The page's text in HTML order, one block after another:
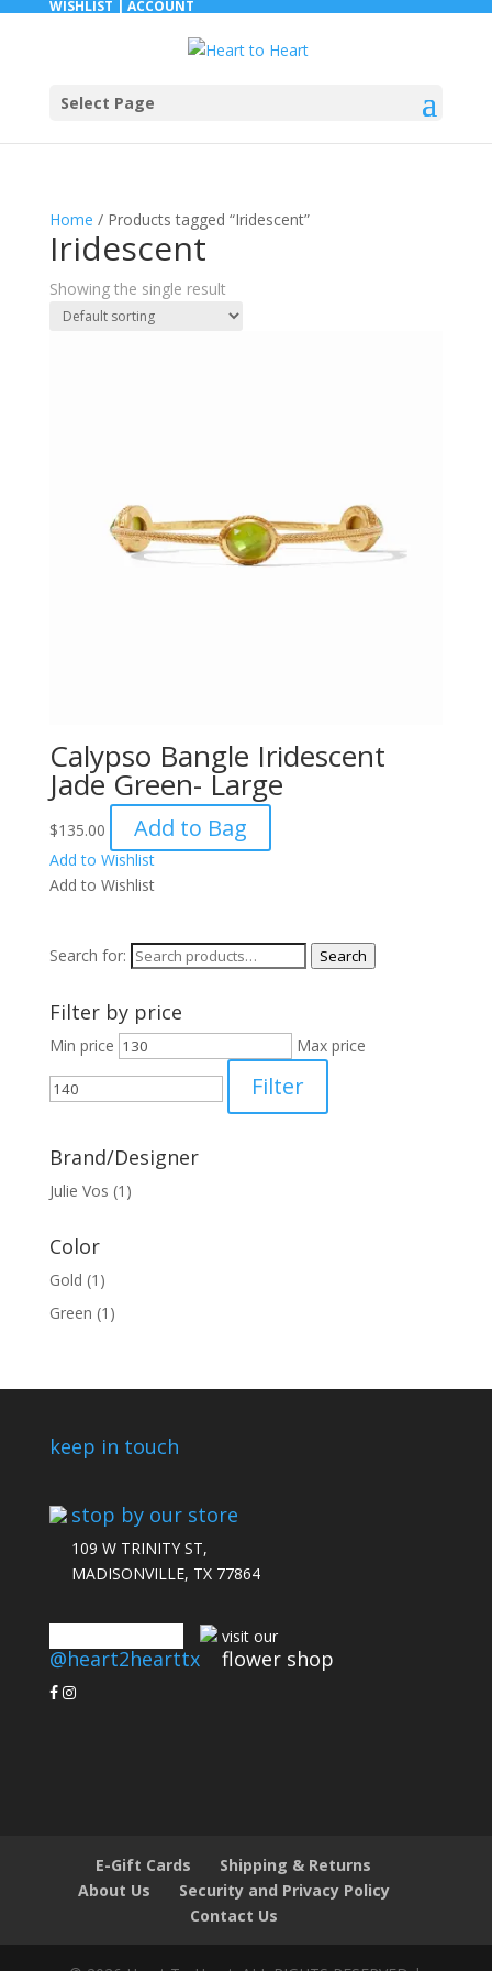
WISHLIST | ACCOUNT
Select Page
Home / Products tagged “Iridescent”
Iridescent
Showing the single result
Calypso Bangle Iridescent
Jade Green- Large
$135.00 Add to Bag
Add to Wishlist
Add to Wishlist
Search for: Search
Filter by price
Min price Max price
Filter
Brand/Designer
Julie Vos (1)
Color
Gold (1)
Green (1)
keep in touch
stop by our store
109 W TRINITY ST,
MADISONVILLE, TX 77864
@heart2hearttx
visit our
flower shop
E-Gift Cards
Shipping & Returns
About Us
Security and Privacy Policy
Contact Us